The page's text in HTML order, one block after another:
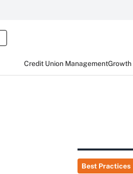
Credit Union Management
Best Practices